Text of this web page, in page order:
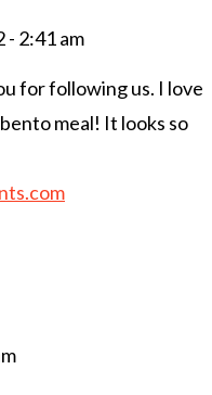
- 2:41 am
for following us. I love
meal! It looks so